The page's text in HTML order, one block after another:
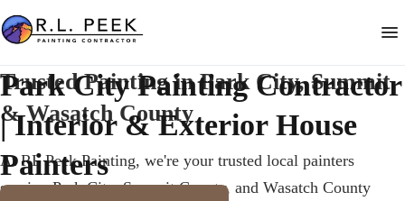
Park City Painting Contractor
| Interior & Exterior House
Painters
Trusted Painting in Park City, Summit
& Wasatch County
AtRL Peek Painting, we're your trusted local painters
serving Park City, Summit County, and Wasatch County